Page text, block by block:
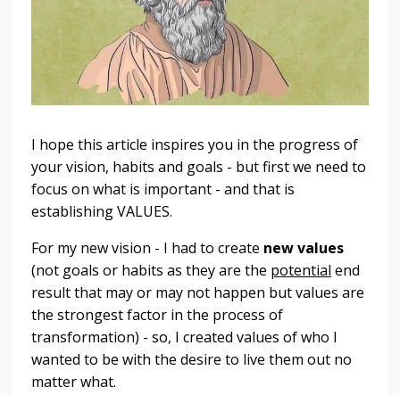
I hope this article inspires you in the progress of
your vision, habits and goals - but first we need to
focus on what is important - and that is
establishing VALUES.
For my new vision - I had to create new values
(not goals or habits as they are the potential end
result that may or may not happen but values are
the strongest factor in the process of
transformation) - so, I created values of who I
wanted to be with the desire to live them out no
matter what.